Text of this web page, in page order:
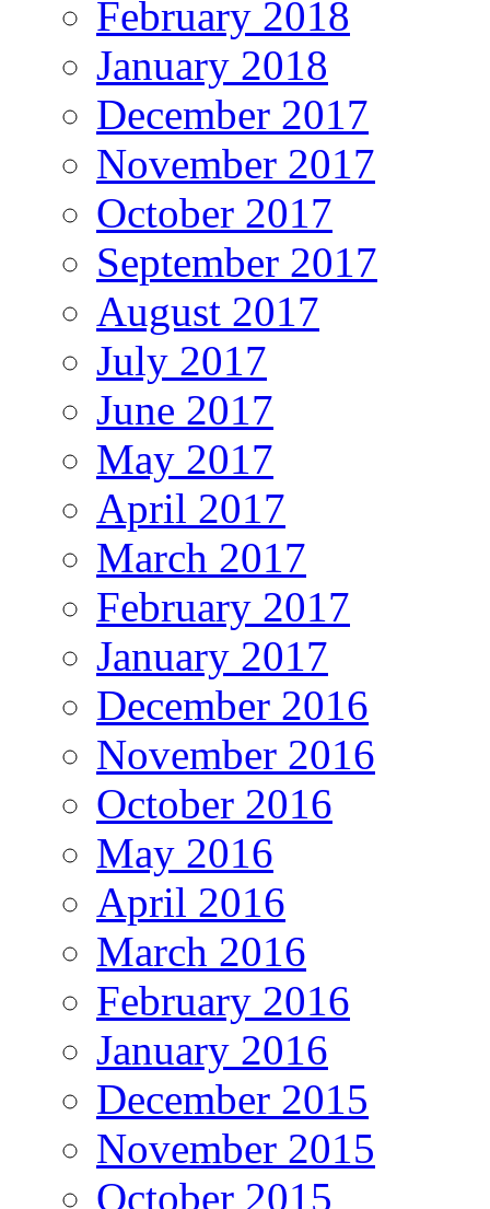
February 2018
January 2018
December 2017
November 2017
October 2017
September 2017
August 2017
July 2017
June 2017
May 2017
April 2017
March 2017
February 2017
January 2017
December 2016
November 2016
October 2016
May 2016
April 2016
March 2016
February 2016
January 2016
December 2015
November 2015
October 2015